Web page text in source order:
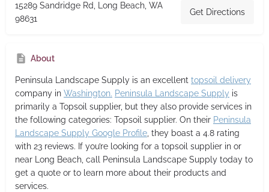
15289 Sandridge Rd, Long Beach, WA
98631
Get Directions
About
Peninsula Landscape Supply is an excellent topsoil delivery
company in Washington. Peninsula Landscape Supply is
primarily a Topsoil supplier, but they also provide services in
the following categories: Topsoil supplier. On their Peninsula
Landscape Supply Google Profile, they boast a 4.8 rating
with 23 reviews. If you’re looking for a topsoil supplier in or
near Long Beach, call Peninsula Landscape Supply today to
get a quote or to learn more about their products and
services.